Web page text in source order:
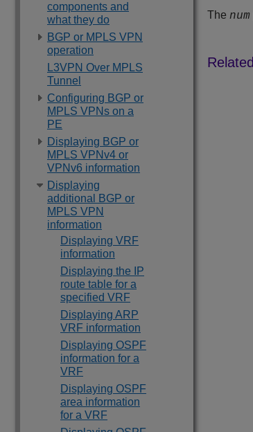
components and
what they do
BGP or MPLS VPN
operation
L3VPN Over MPLS
Tunnel
Configuring BGP or
MPLS VPNs on a
PE
Displaying BGP or
MPLS VPNv4 or
VPNv6 information
Displaying
additional BGP or
MPLS VPN
information
Displaying VRF
information
Displaying the IP
route table for a
specified VRF
Displaying ARP
VRF information
Displaying OSPF
information for a
VRF
Displaying OSPF
area information
for a VRF
The num